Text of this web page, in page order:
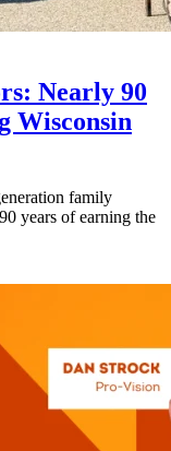
Nearly 90
Wisconsin
family
years of earning the